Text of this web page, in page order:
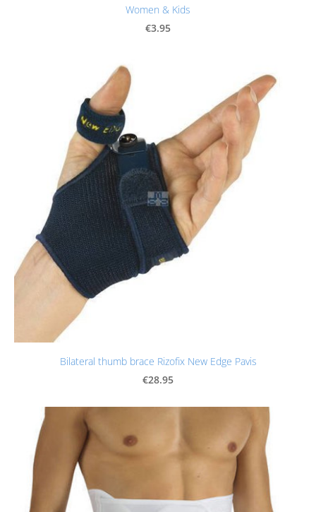
Women & Kids
€3.95
Bilateral thumb brace Rizofix New Edge Pavis
€28.95